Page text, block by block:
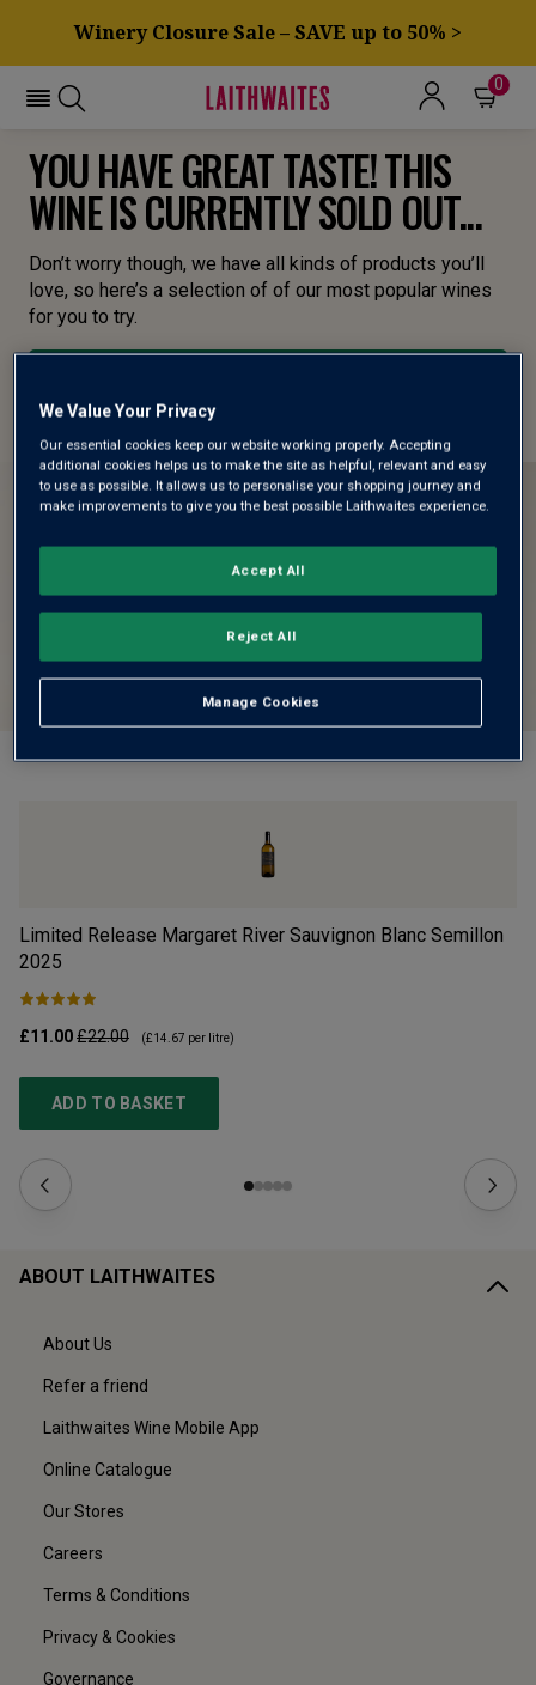
Winery Closure Sale – SAVE up to 50% >
0
YOU HAVE GREAT TASTE! THIS
WINE IS CURRENTLY SOLD OUT...
Don’t worry though, we have all kinds of products you’ll
love, so here’s a selection of of our most popular wines
for you to try.
Limited Release Margaret River Sauvignon Blanc Semillon
2025
£11.00£22.00 (£14.67 per litre)
ADD TO BASKET
ABOUT LAITHWAITES
About Us
Refer a friend
Laithwaites Wine Mobile App
Online Catalogue
Our Stores
Careers
Terms & Conditions
Privacy & Cookies
Governance
We Value Your Privacy
Our essential cookies keep our website working properly. Accepting
additional cookies helps us to make the site as helpful, relevant and easy
to use as possible. It allows us to personalise your shopping journey and
make improvements to give you the best possible Laithwaites experience.
Manage Cookies
Reject All
Accept All